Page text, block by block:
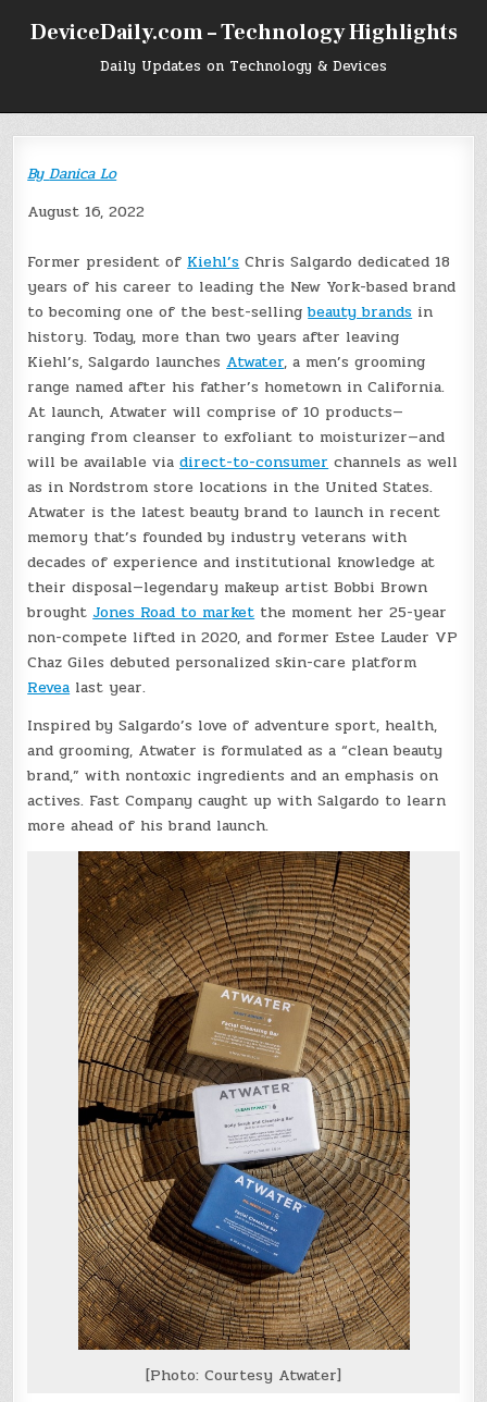
DeviceDaily.com – Technology Highlights
Daily Updates on Technology & Devices
ByDanica Lo
August 16, 2022
Former president of Kiehl’s Chris Salgardo dedicated 18
years of his career to leading the New York-based brand
to becoming one of the best-sellingbeauty brands in
history. Today, more than two years after leaving
Kiehl’s, Salgardo launches Atwater, a men’s grooming
range named after his father’s hometown in California.
At launch, Atwater will comprise of 10 products—
ranging from cleanser to exfoliant to moisturizer—and
will be available viadirect-to-consumer channels as well
as in Nordstrom store locations in the United States.
Atwater is the latest beauty brand to launch in recent
memory that’s founded by industry veterans with
decades of experience and institutional knowledge at
their disposal—legendary makeup artist Bobbi Brown
brought Jones Road to market the moment her 25-year
non-compete lifted in 2020, and former Estee Lauder VP
Chaz Giles debuted personalized skin-care platform
Revea last year.
Inspired by Salgardo’s love of adventure sport, health,
and grooming, Atwater is formulated as a “clean beauty
brand,” with nontoxic ingredients and an emphasis on
actives. Fast Company caught up with Salgardo to learn
more ahead of his brand launch.
[Photo: Courtesy Atwater]